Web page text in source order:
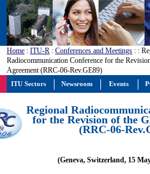
Home : ITU-R : Conferences and Meetings : :
Radiocommunication Conference for the
Agreement (RRC-06-Rev.GE89)
Regional
for the Revision of the
(RRC-06-
(Geneva, Switzerland, 15
ITU Sectors Newsroom Events